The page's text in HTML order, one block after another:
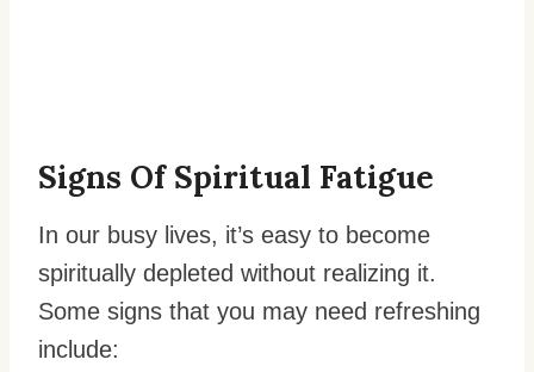
Signs Of Spiritual Fatigue
In our busy lives, it’s easy to become
spiritually depleted without realizing it.
Some signs that you may need refreshing
include: